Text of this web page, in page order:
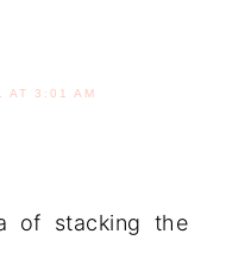
AT 3:01 AM
of stacking the